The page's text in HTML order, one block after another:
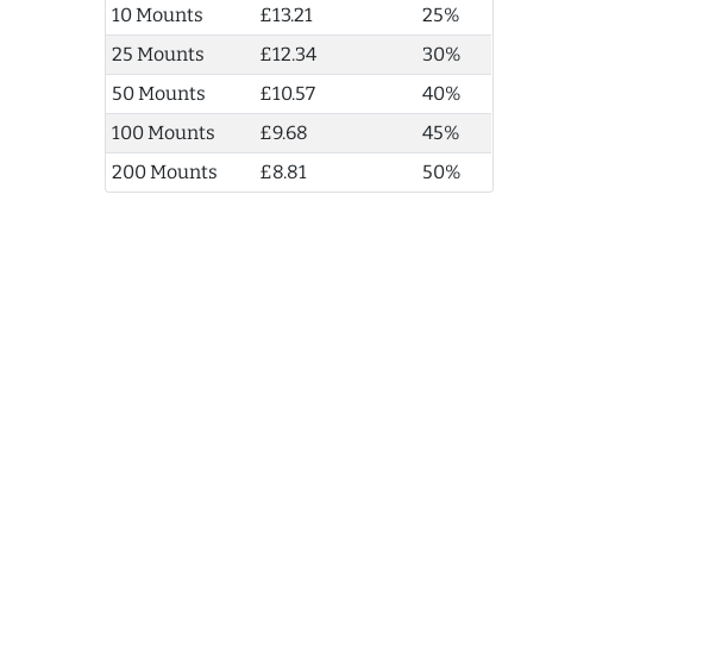
10 Mounts
£13.21
25%
25 Mounts
£12.34
30%
50 Mounts
£10.57
40%
100 Mounts
£9.68
45%
200 Mounts
£8.81 50%